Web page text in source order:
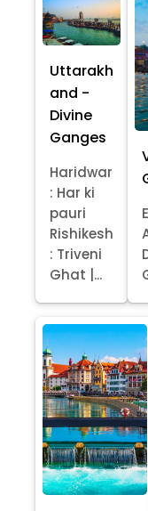
Uttarakh
and -
Divine
Ganges
Haridwar
: Har ki
pauri
Rishikesh
: Triveni
Ghat |...